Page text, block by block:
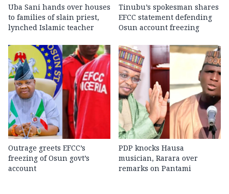
Uba Sani hands over houses
to families of slain priest,
lynched Islamic teacher
Tinubu’s spokesman shares
EFCC statement defending
Osun account freezing
Outrage greets EFCC’s
freezing of Osun govt’s
account
PDP knocks Hausa
musician, Rarara over
remarks on Pantami